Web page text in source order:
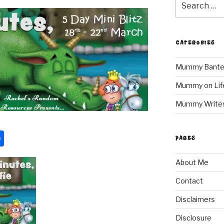
h
ar
e
for:
CATEGORIES
Mummy
Mummy on
Mummy
PAGES
About Me
Contact
Disclaimers
Disclosure